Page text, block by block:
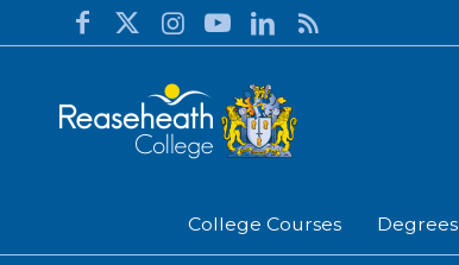
College Courses Degrees